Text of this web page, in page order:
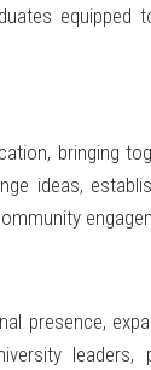
equipped
bringing
ideas,
presence,
leaders,